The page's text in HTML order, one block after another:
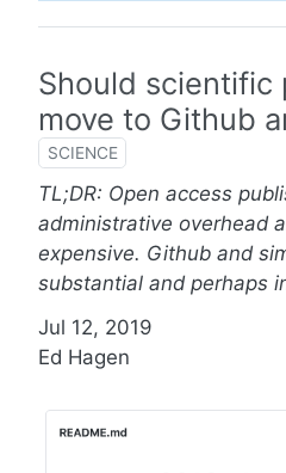
Should scientific
move to Github
SCIENCE
TL;DR: Open access
administrative overhead
expensive. Github and
substantial and perhaps
Jul 12, 2019
Ed Hagen